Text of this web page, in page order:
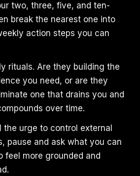
two, three, five, and ten-
break the nearest one into
action steps you can
rituals. Are they building the
you need, or are they
one that drains you and
over time.
the urge to control external
pause and ask what you can
feel more grounded and